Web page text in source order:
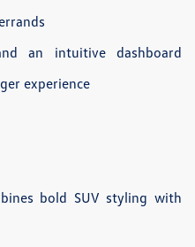
an intuitive dashboard
experience
bold SUV styling with